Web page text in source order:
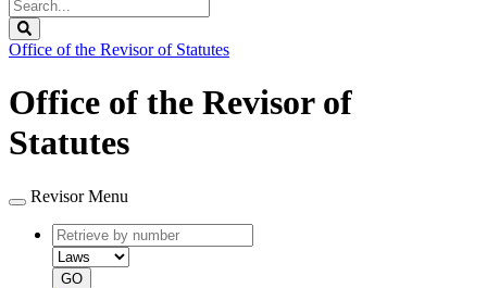
Legislature
Office of the Revisor of Statutes
Office of the Revisor of
Statutes
Revisor Menu
Retrieve
by
number
type
GO